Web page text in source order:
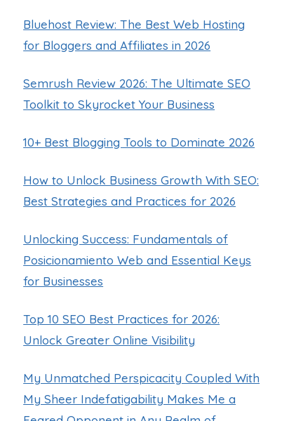
Bluehost Review: The Best Web Hosting
for Bloggers and Affiliates in 2026
Semrush Review 2026: The Ultimate SEO
Toolkit to Skyrocket Your Business
10+ Best Blogging Tools to Dominate 2026
How to Unlock Business Growth With SEO:
Best Strategies and Practices for 2026
Unlocking Success: Fundamentals of
Posicionamiento Web and Essential Keys
for Businesses
Top 10 SEO Best Practices for 2026:
Unlock Greater Online Visibility
My Unmatched Perspicacity Coupled With
My Sheer Indefatigability Makes Me a